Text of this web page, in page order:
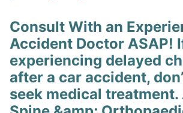
Consult With an
Accident Doctor ASAP!
experiencing delayed
after a car accident,
seek medical treatment.